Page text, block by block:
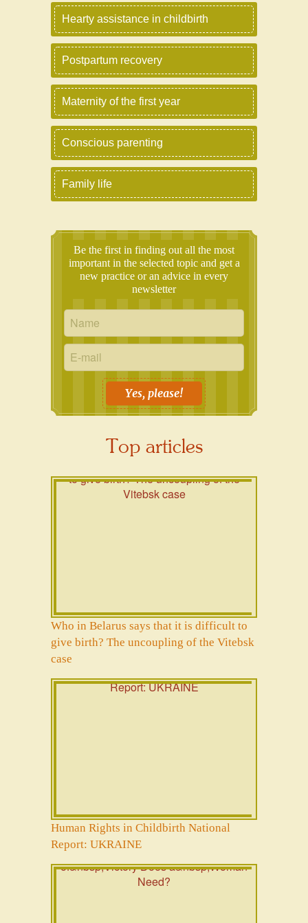
Hearty assistance in childbirth
Postpartum recovery
Maternity of the first year
Conscious parenting
Family life
Be the first in finding out all the most
important in the selected topic and get a
new practice or an advice in every
newsletter
Yes, please!
Top articles
Who in Belarus says that it is difficult to
give birth? The uncoupling of the Vitebsk
case
Human Rights in Childbirth National
Report: UKRAINE